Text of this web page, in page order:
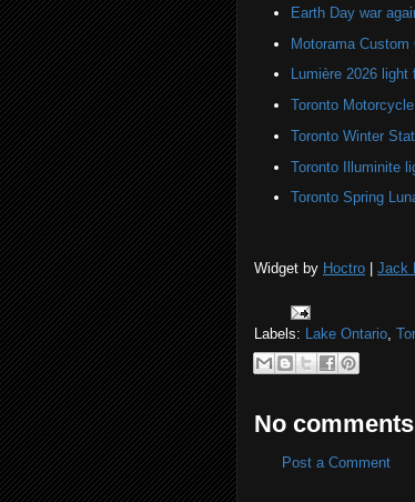
Earth Day war
Motorama
Lumière 2026
Toronto
Toronto Winter
Toronto Illuminite
Toronto Spring
Widget by Hoctro Jack
Labels: Lake Ontario
No
Post a Comment